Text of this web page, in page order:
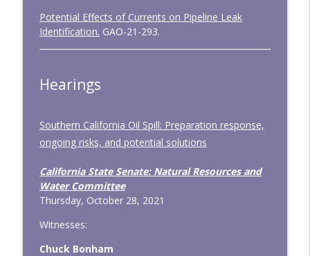
Potential Effects of Currents on Pipeline Leak
Identification. GAO-21-293.
Hearings
Southern California Oil Spill: Preparation response,
ongoing risks, and potential solutions
California State Senate: Natural Resources and
Water Committee
Thursday, October 28, 2021
Witnesses:
Chuck Bonham